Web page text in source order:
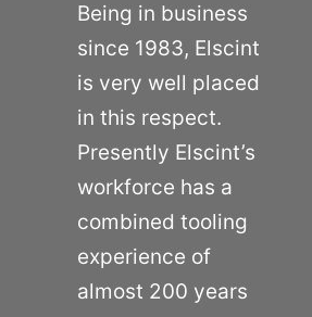
Being in business
since 1983, Elscint
is very well placed
in this respect.
Presently Elscint’s
workforce has a
combined tooling
experience of
almost 200 years